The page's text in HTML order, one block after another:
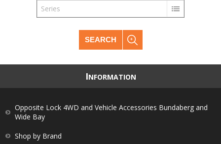
Series
SEARCH
INFORMATION
Opposite Lock 4WD and Vehicle Accessories Bundaberg and
Wide Bay
Shop by Brand